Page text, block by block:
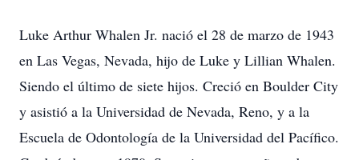
Luke Arthur Whalen Jr. nació el 28 de marzo de 1943
en Las Vegas, Nevada, hijo de Luke y Lillian Whalen.
Siendo el último de siete hijos. Creció en Boulder City
y asistió a la Universidad de Nevada, Reno, y a la
Escuela de Odontología de la Universidad del Pacífico.